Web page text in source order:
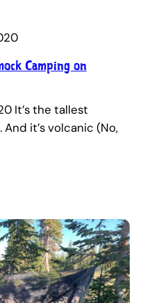
Camping on
It’s the tallest
it’s volcanic (No,